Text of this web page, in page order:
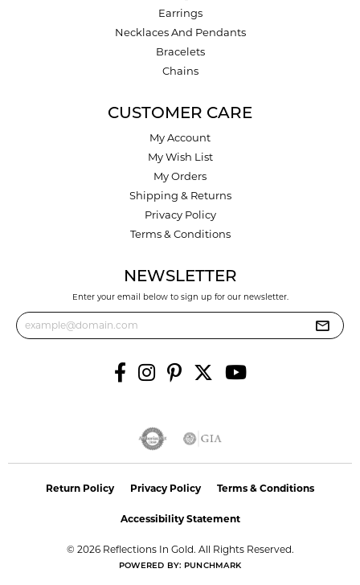
Earrings
Necklaces And Pendants
Bracelets
Chains
CUSTOMER CARE
My Account
My Wish List
My Orders
Shipping & Returns
Privacy Policy
Terms & Conditions
NEWSLETTER
Enter your email below to sign up for our newsletter.
Return Policy Privacy Policy Terms & Conditions
Accessibility Statement
© 2026 Reflections In Gold. All Rights Reserved.
POWERED BY: PUNCHMARK